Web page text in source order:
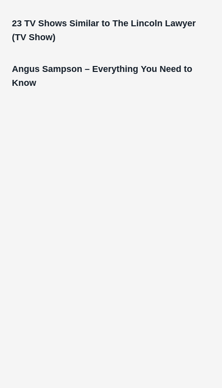
23 TV Shows Similar to The Lincoln Lawyer
(TV Show)
Angus Sampson – Everything You Need to
Know